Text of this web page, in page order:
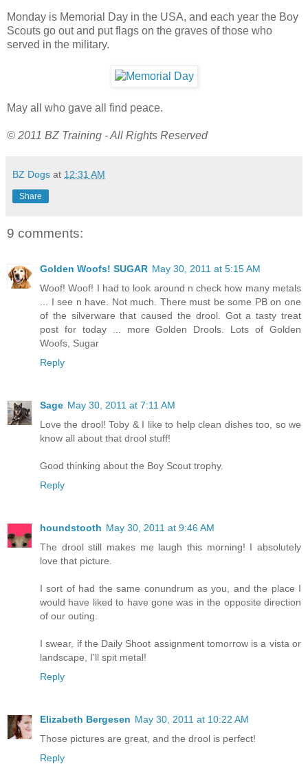
Monday is Memorial Day in the USA, and each year the Boy
Scouts go out and put flags on the graves of those who
served in the military.
May all who gave all find peace.
© 2011 BZ Training - All Rights Reserved
BZ Dogs at 12:31 AM
Share
9 comments:
Golden Woofs! SUGAR May 30, 2011 at 5:15 AM
Woof! Woof! I had to look around n check how many metals
... I see n have. Not much. There must be some PB on one
of the silverware that caused the drool. Got a tasty treat
post for today ... more Golden Drools. Lots of Golden
Woofs, Sugar
Reply
Sage May 30, 2011 at 7:11 AM
Love the drool! Toby & I like to help clean dishes too, so we
know all about that drool stuff!
Good thinking about the Boy Scout trophy.
Reply
houndstooth May 30, 2011 at 9:46 AM
The drool still makes me laugh this morning! I absolutely
love that picture.
I sort of had the same conundrum as you, and the place I
would have liked to have gone was in the opposite direction
of our outing.
I swear, if the Daily Shoot assignment tomorrow is a vista or
landscape, I'll spit metal!
Reply
Elizabeth Bergesen May 30, 2011 at 10:22 AM
Those pictures are great, and the drool is perfect!
Reply